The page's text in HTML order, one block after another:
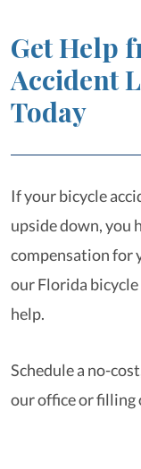
Get Help
Accident
Today
If your bicycle
upside down, you
compensation for
our Florida
help.
Schedule a no-
our office or filling